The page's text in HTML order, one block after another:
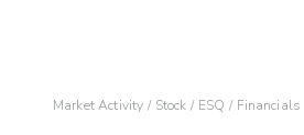
Market Activity Stock ESQ Financials